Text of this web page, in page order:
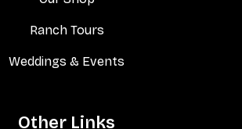
Ranch Tours
Weddings & Events
Other Links